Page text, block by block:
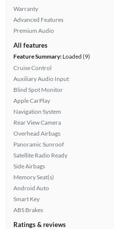
Warranty
Advanced Features
Premium Audio
All features
Feature Summary:Loaded (9)
Cruise Control
Auxiliary Audio Input
Blind Spot Monitor
Apple CarPlay
Navigation System
Rear View Camera
Overhead Airbags
Panoramic Sunroof
Satellite Radio Ready
Side Airbags
Memory Seat(s)
Android Auto
Smart Key
ABS Brakes
Ratings & reviews